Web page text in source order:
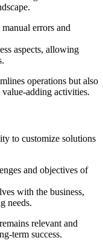
errors and
aspects, allowing
operations but also
adding activities.
to customize solutions
and objectives of
with the business,
needs.
relevant and
term success.